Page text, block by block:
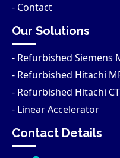
- Contact
Our Solutions
- Refurbished Siemens
- Refurbished Hitachi
- Refurbished Hitachi
- Linear Accelerator
Contact Details